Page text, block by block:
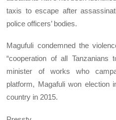
taxis to escape after
police officers’ bodies.
Magufuli condemned the
“cooperation of all
minister of works who
platform, Magafuli won election
country in 2015.